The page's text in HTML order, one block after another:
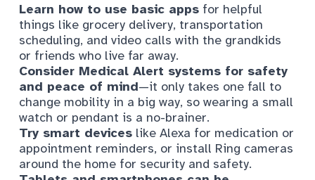
Learn how to use basic apps for helpful
things like grocery delivery, transportation
scheduling, and video calls with the grandkids
or friends who live far away.
Consider Medical Alert systems for safety
and peace of mind—it only takes one fall to
change mobility in a big way, so wearing a small
watch or pendant is a no-brainer.
Try smart devices like Alexa for medication or
appointment reminders, or install Ring cameras
around the home for security and safety.